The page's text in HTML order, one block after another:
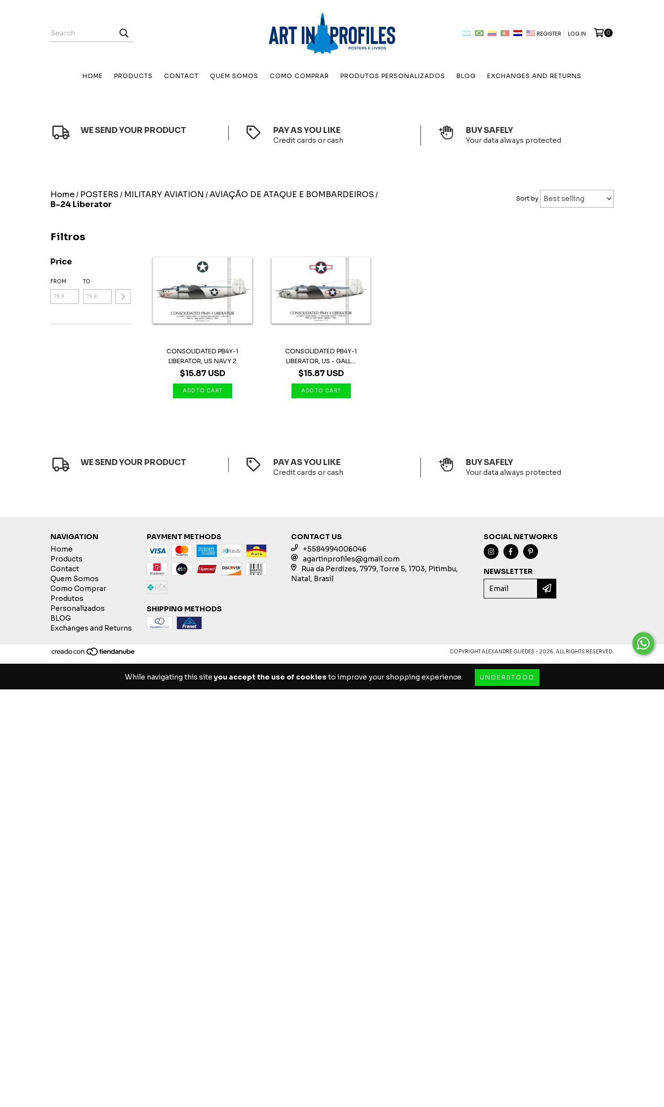
While navigating this siteyou accept the use of cookies to improve your shopping experience. UNDERSTOOD
REGISTER LOG IN 0
HOME PRODUCTS CONTACT QUEM SOMOS COMO COMPRAR PRODUTOS PERSONALIZADOS BLOG EXCHANGES AND RETURNS
WE SEND YOUR PRODUCT PAY AS YOU LIKE
Credit cards or cash
BUY SAFELY
Your data always protected
Home/ POSTERS / MILITARY AVIATION /AVIAÇÃO DE ATAQUE E BOMBARDEIROS /
B-24 Liberator
Sort by
Filtros
Price
FROM TO
CONSOLIDATED PB4Y-1
LIBERATOR, US NAVY 2
$15.87 USD
CONSOLIDATED PB4Y-1
LIBERATOR, US - GALL...
$15.87 USD
WE SEND YOUR PRODUCT PAY AS YOU LIKE
Credit cards or cash
BUY SAFELY
Your data always protected
NAVIGATION
Home
Products
Contact
Quem Somos
Como Comprar
Produtos
Personalizados
BLOG
Exchanges and Returns
PAYMENT METHODS
SHIPPING METHODS
CONTACT US
+5584994006046
agartinprofiles@gmail.com
Rua da Perdizes, 7979, Torre 5, 1703, Pitimbu,
Natal, Brasil
SOCIAL NETWORKS
NEWSLETTER
COPYRIGHT ALEXANDRE GUEDES - 2026. ALL RIGHTS RESERVED.